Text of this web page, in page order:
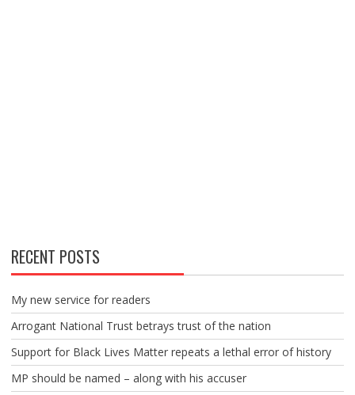
RECENT POSTS
My new service for readers
Arrogant National Trust betrays trust of the nation
Support for Black Lives Matter repeats a lethal error of history
MP should be named – along with his accuser